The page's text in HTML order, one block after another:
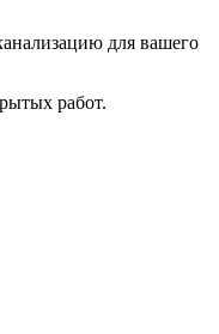
для вашего
работ.